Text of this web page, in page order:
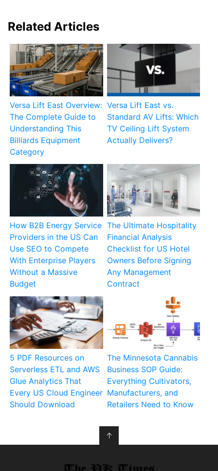
Related Articles
Versa Lift East Overview:
The Complete Guide to
Understanding This
Billiards Equipment
Category
Versa Lift East vs.
Standard AV Lifts: Which
TV Ceiling Lift System
Actually Delivers?
How B2B Energy Service
Providers in the US Can
Use SEO to Compete
With Enterprise Players
Without a Massive
Budget
The Ultimate Hospitality
Financial Analysis
Checklist for US Hotel
Owners Before Signing
Any Management
Contract
5 PDF Resources on
Serverless ETL and AWS
Glue Analytics That
Every US Cloud Engineer
Should Download
The Minnesota Cannabis
Business SOP Guide:
Everything Cultivators,
Manufacturers, and
Retailers Need to Know
↑